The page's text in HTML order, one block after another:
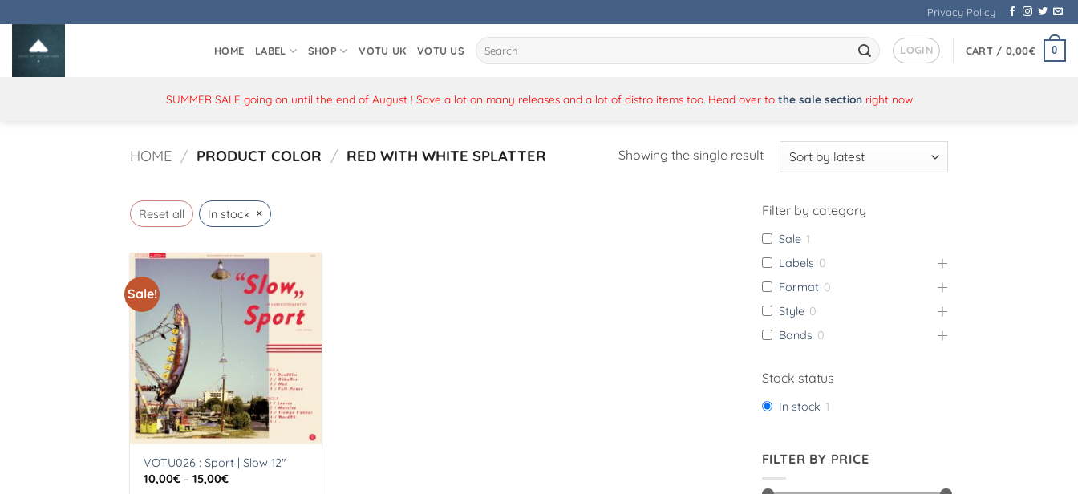
to
content
Privacy Policy
HOME LABEL SHOP VOTU UK VOTU US
Search
for:
LOGIN CART / 0,00€ 0
SUMMER SALE going on until the end of August ! Save a lot on many releases and a lot of distro items too. Head over to the sale sectionright now
HOME / PRODUCT COLOR / RED WITH WHITE SPLATTER Showing the single result
Reset all In stock ×
Sale!
VOTU026 : Sport | Slow 12″
10,00€ – 15,00€Price
Filter by category
Sale 1
Labels 0
Format 0
Style 0
Bands 0
Stock status
In stock 1
FILTER BY PRICE